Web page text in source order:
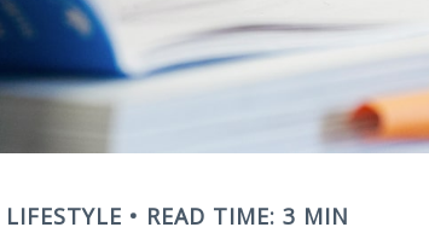
LIFESTYLE READ TIME: 3 MIN